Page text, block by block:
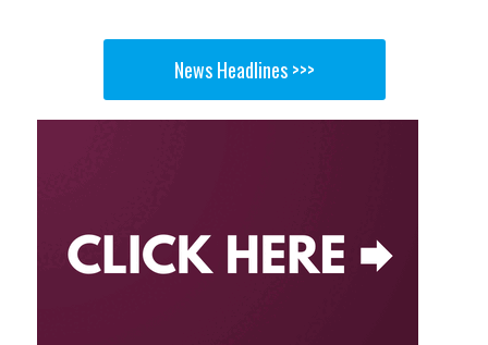
News Headlines >>>